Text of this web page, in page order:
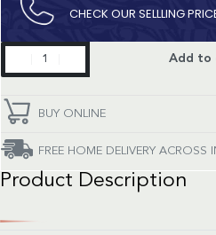
CHECK OUR SELLLING
Constellation
quantity
Add to
BUY ONLINE
FREE HOME DELIVERY ACROSS
Product Description